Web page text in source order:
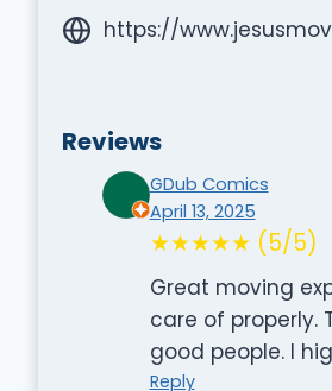
https://
Reviews
GDub Comics
April 13, 2025
★★★★★ (5/5)
Great moving
care of properly.
good people. I
Reply